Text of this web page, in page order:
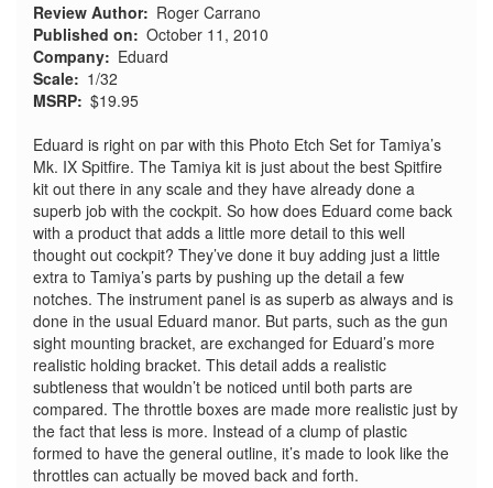
Review Author
Roger Carrano
Published on
October 11, 2010
Company
Eduard
Scale
1/32
MSRP $19.95
Eduard is right on par with this Photo Etch Set for Tamiya’s
Mk. IX Spitfire. The Tamiya kit is just about the best Spitfire
kit out there in any scale and they have already done a
superb job with the cockpit. So how does Eduard come back
with a product that adds a little more detail to this well
thought out cockpit? They’ve done it buy adding just a little
extra to Tamiya’s parts by pushing up the detail a few
notches. The instrument panel is as superb as always and is
done in the usual Eduard manor. But parts, such as the gun
sight mounting bracket, are exchanged for Eduard’s more
realistic holding bracket. This detail adds a realistic
subtleness that wouldn’t be noticed until both parts are
compared. The throttle boxes are made more realistic just by
the fact that less is more. Instead of a clump of plastic
formed to have the general outline, it’s made to look like the
throttles can actually be moved back and forth.